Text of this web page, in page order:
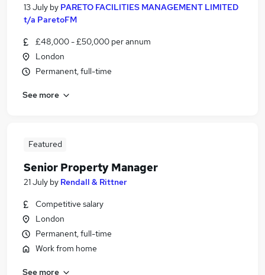
13 July by PARETO FACILITIES MANAGEMENT LIMITED
t/a ParetoFM
£48,000 - £50,000 per annum
London
Permanent, full-time
See more
Featured
Senior Property Manager
21 July by Rendall & Rittner
Competitive salary
London
Permanent, full-time
Work from home
See more